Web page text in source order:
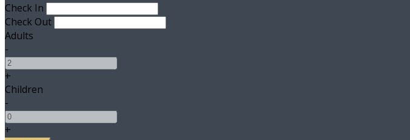
Check In
Check Out
Adults
-
+
Children
-
+